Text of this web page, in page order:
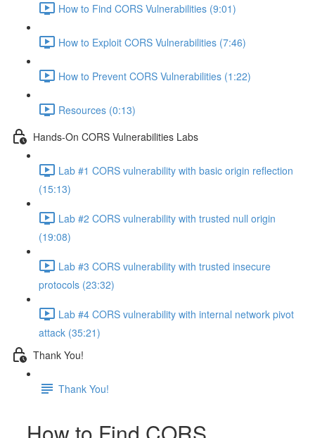
How to Find CORS Vulnerabilities (9:01)
How to Exploit CORS Vulnerabilities (7:46)
How to Prevent CORS Vulnerabilities (1:22)
Resources (0:13)
Hands-On CORS Vulnerabilities Labs
Lab #1 CORS vulnerability with basic origin reflection
(15:13)
Lab #2 CORS vulnerability with trusted null origin
(19:08)
Lab #3 CORS vulnerability with trusted insecure
protocols (23:32)
Lab #4 CORS vulnerability with internal network pivot
attack (35:21)
Thank You!
Thank You!